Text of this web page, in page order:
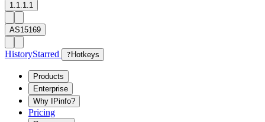
1.1.1.1
AS15169
HistoryStarred ? Hotkeys
Products
Enterprise
Why IPinfo?
Pricing